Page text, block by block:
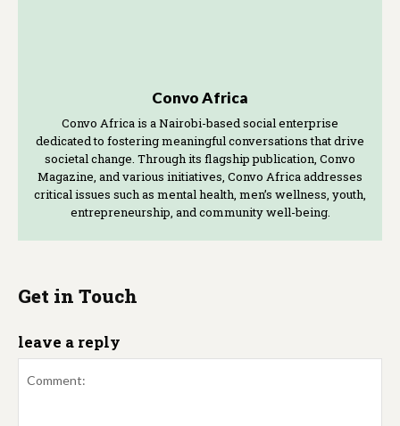
Convo Africa
Convo Africa is a Nairobi-based social enterprise
dedicated to fostering meaningful conversations that drive
societal change. Through its flagship publication, Convo
Magazine, and various initiatives, Convo Africa addresses
critical issues such as mental health, men’s wellness, youth,
entrepreneurship, and community well-being.
Get in Touch
leave a reply